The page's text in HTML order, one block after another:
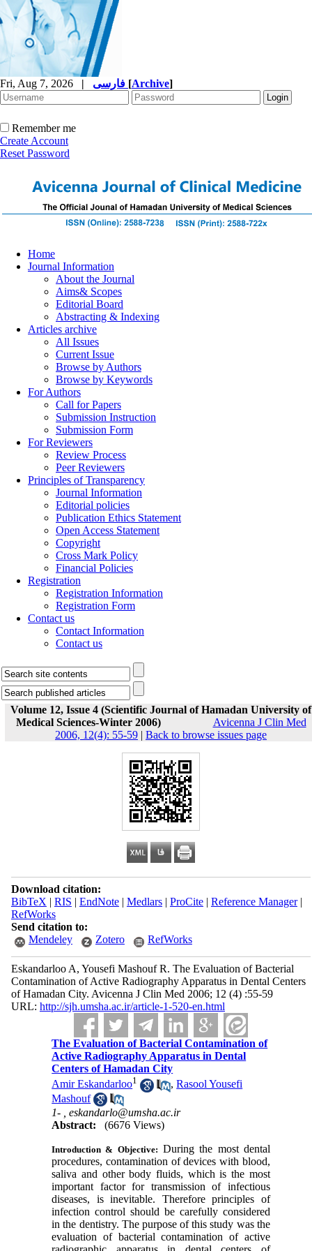
Fri, Aug 7, 2026 | [Archive]
Remember me
Create Account
Reset Password
Home
Journal Information
About the Journal
Aims& Scopes
Editorial Board
Abstracting & Indexing
Articles archive
All Issues
Current Issue
Browse by Authors
Browse by Keywords
For Authors
Call for Papers
Submission Instruction
Submission Form
For Reviewers
Review Process
Peer Reviewers
Principles of Transparency
Journal Information
Editorial policies
Publication Ethics Statement
Open Access Statement
Copyright
Cross Mark Policy
Financial Policies
Registration
Registration Information
Registration Form
Contact us
Contact Information
Contact us
Volume 12, Issue 4 (Scientific Journal of Hamadan University of
Medical Sciences-Winter 2006)
Avicenna J Clin Med
2006, 12(4): 55-59 | Back to browse issues page
Download citation:
BibTeX | RIS | EndNote| Medlars| ProCite| Reference Manager|
RefWorks
Send citation to:
Mendeley
Zotero RefWorks
Eskandarloo A, Yousefi Mashouf R. The Evaluation of Bacterial
Contamination of Active Radiography Apparatus in Dental Centers
of Hamadan City. Avicenna J Clin Med 2006; 12 (4) :55-59
URL: http://sjh.umsha.ac.ir/article-1-520-en.html
The Evaluation of Bacterial Contamination of
Active Radiography Apparatus in Dental
Centers of Hamadan City
Amir Eskandarloo1 ,Rasool Yousefi
Mashouf
1- ,eskandarlo@umsha.ac.ir
Abstract:
(6676 Views)
Introduction & Objective: During the most dental
procedures, contamination of devices with blood,
saliva and other body fluids, which is the most
important factor for transmission of infectious
diseases, is inevitable. Therefore principles of
infection control should be carefully considered
in the dentistry. The purpose of this study was the
evaluation of bacterial contamination of active